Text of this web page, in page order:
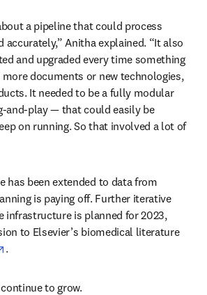
a pipeline that could process
accurately,” Anitha explained. “It also
and upgraded every time something
documents or new technologies,
It needed to be a fully modular
and-play — that could easily be
on running. So that involved a lot of
has been extended to data from
is paying off. Further iterative
infrastructure is planned for 2023,
to Elsevier’s biomedical literature
opens in new tab/window
.
to grow.